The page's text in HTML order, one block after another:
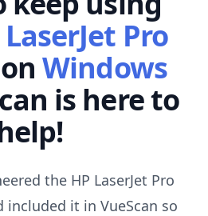
LaserJet Pro
Windows
is here to
the HP LaserJet Pro
included it in VueScan so